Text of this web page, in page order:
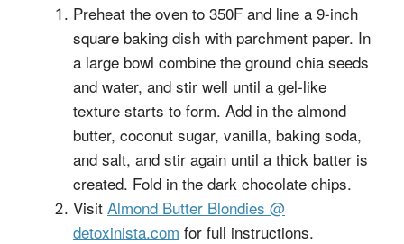
Preheat the oven to 350F and line a 9-inch
square baking dish with parchment paper. In
a large bowl combine the ground chia seeds
and water, and stir well until a gel-like
texture starts to form. Add in the almond
butter, coconut sugar, vanilla, baking soda,
and salt, and stir again until a thick batter is
created. Fold in the dark chocolate chips.
Visit Almond Butter Blondies @
detoxinista.com for full instructions.